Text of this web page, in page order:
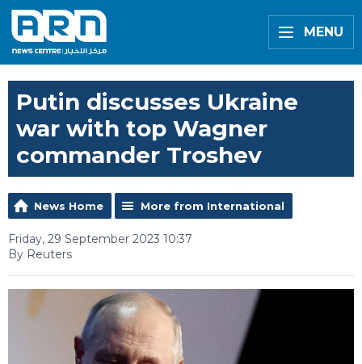
MENU
Putin discusses Ukraine
war with top Wagner
commander Troshev
News Home More from International
Friday, 29 September 2023 10:37
By Reuters